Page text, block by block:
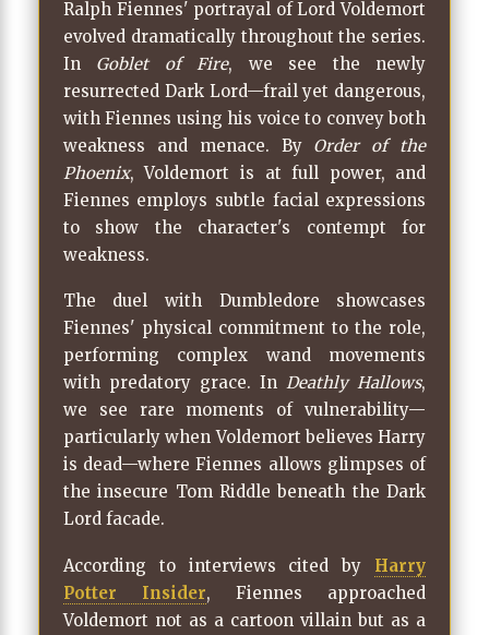
Ralph Fiennes' portrayal of Lord Voldemort
evolved dramatically throughout the series.
In Goblet of Fire, we see the newly
resurrected Dark Lord—frail yet dangerous,
with Fiennes using his voice to convey both
weakness and menace. By Order of the
Phoenix, Voldemort is at full power, and
Fiennes employs subtle facial expressions
to show the character's contempt for
weakness.
The duel with Dumbledore showcases
Fiennes' physical commitment to the role,
performing complex wand movements
with predatory grace. InDeathly Hallows,
we see rare moments of vulnerability—
particularly when Voldemort believes Harry
is dead—where Fiennes allows glimpses of
the insecure Tom Riddle beneath the Dark
Lord facade.
According to interviews cited by Harry
Potter Insider, Fiennes approached
Voldemort not as a cartoon villain but as a